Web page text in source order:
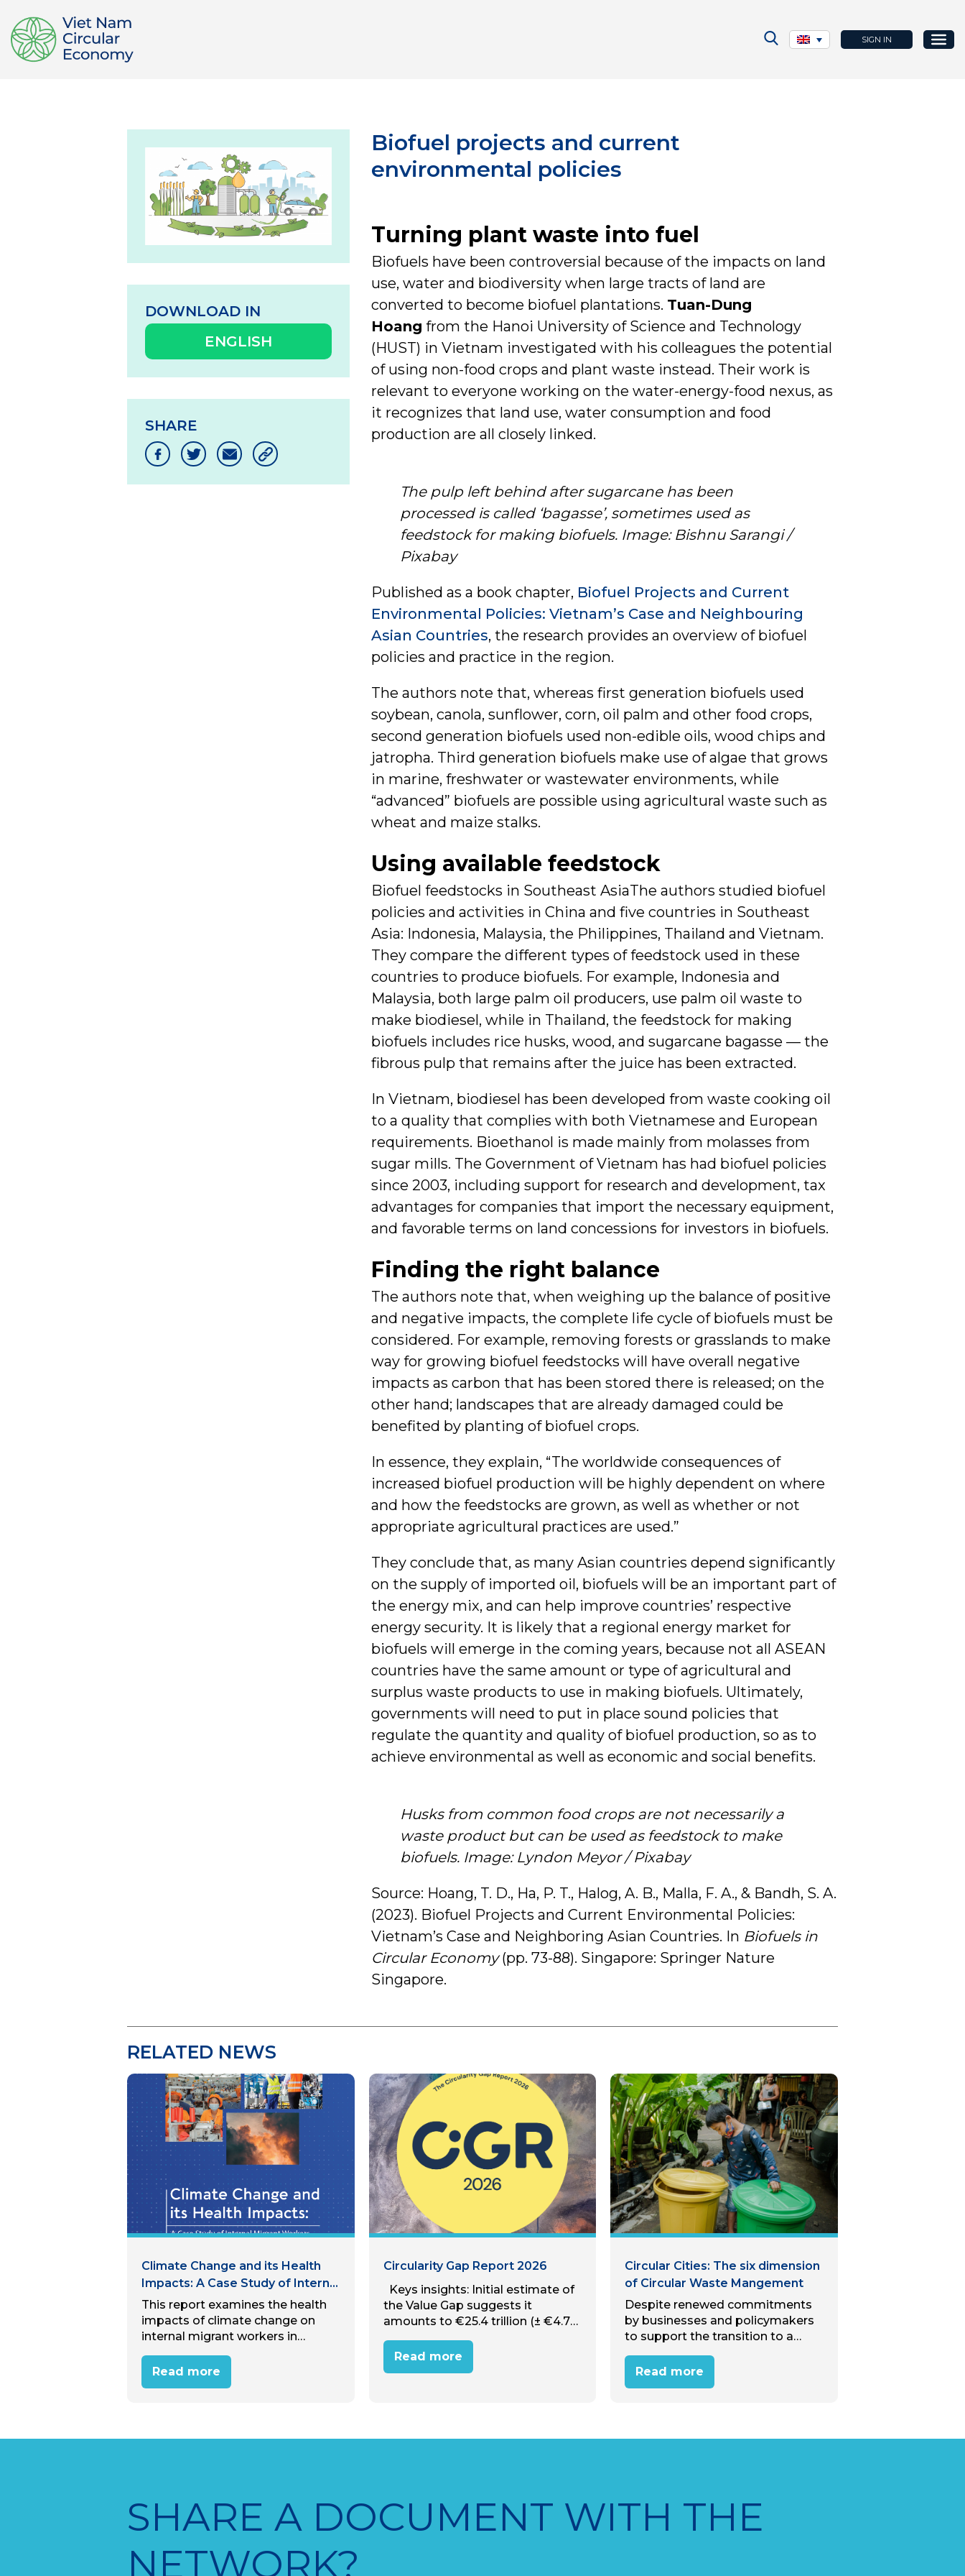
SIGN IN
DOWNLOAD IN
ENGLISH
SHARE
Biofuel projects and current
environmental policies
Turning plant waste into fuel
Biofuels have been controversial because of the impacts on land
use, water and biodiversity when large tracts of land are
converted to become biofuel plantations. Tuan-Dung
Hoang from the Hanoi University of Science and Technology
(HUST) in Vietnam investigated with his colleagues the potential
of using non-food crops and plant waste instead. Their work is
relevant to everyone working on the water-energy-food nexus, as
it recognizes that land use, water consumption and food
production are all closely linked.
The pulp left behind after sugarcane has been
processed is called ‘bagasse’, sometimes used as
feedstock for making biofuels. Image: Bishnu Sarangi /
Pixabay
Published as a book chapter, Biofuel Projects and Current
Environmental Policies: Vietnam’s Case and Neighbouring
Asian Countries, the research provides an overview of biofuel
policies and practice in the region.
The authors note that, whereas first generation biofuels used
soybean, canola, sunflower, corn, oil palm and other food crops,
second generation biofuels used non-edible oils, wood chips and
jatropha. Third generation biofuels make use of algae that grows
in marine, freshwater or wastewater environments, while
“advanced” biofuels are possible using agricultural waste such as
wheat and maize stalks.
Using available feedstock
Biofuel feedstocks in Southeast AsiaThe authors studied biofuel
policies and activities in China and five countries in Southeast
Asia: Indonesia, Malaysia, the Philippines, Thailand and Vietnam.
They compare the different types of feedstock used in these
countries to produce biofuels. For example, Indonesia and
Malaysia, both large palm oil producers, use palm oil waste to
make biodiesel, while in Thailand, the feedstock for making
biofuels includes rice husks, wood, and sugarcane bagasse — the
fibrous pulp that remains after the juice has been extracted.
In Vietnam, biodiesel has been developed from waste cooking oil
to a quality that complies with both Vietnamese and European
requirements. Bioethanol is made mainly from molasses from
sugar mills. The Government of Vietnam has had biofuel policies
since 2003, including support for research and development, tax
advantages for companies that import the necessary equipment,
and favorable terms on land concessions for investors in biofuels.
Finding the right balance
The authors note that, when weighing up the balance of positive
and negative impacts, the complete life cycle of biofuels must be
considered. For example, removing forests or grasslands to make
way for growing biofuel feedstocks will have overall negative
impacts as carbon that has been stored there is released; on the
other hand; landscapes that are already damaged could be
benefited by planting of biofuel crops.
In essence, they explain, “The worldwide consequences of
increased biofuel production will be highly dependent on where
and how the feedstocks are grown, as well as whether or not
appropriate agricultural practices are used.”
They conclude that, as many Asian countries depend significantly
on the supply of imported oil, biofuels will be an important part of
the energy mix, and can help improve countries’ respective
energy security. It is likely that a regional energy market for
biofuels will emerge in the coming years, because not all ASEAN
countries have the same amount or type of agricultural and
surplus waste products to use in making biofuels. Ultimately,
governments will need to put in place sound policies that
regulate the quantity and quality of biofuel production, so as to
achieve environmental as well as economic and social benefits.
Husks from common food crops are not necessarily a
waste product but can be used as feedstock to make
biofuels. Image: Lyndon Meyor / Pixabay
Source: Hoang, T. D., Ha, P. T., Halog, A. B., Malla, F. A., & Bandh, S. A.
(2023). Biofuel Projects and Current Environmental Policies:
Vietnam’s Case and Neighboring Asian Countries. In Biofuels in
Circular Economy(pp. 73-88). Singapore: Springer Nature
Singapore.
RELATED NEWS
Climate Change and its Health
Impacts: A Case Study of Internal
Migrant Workers in Hanoi, Viet
Nam
This report examines the health
impacts of climate change on
internal migrant workers in
desk review and interviews with
15 migrant workers, the study
Read more
Circularity Gap Report 2026
Keys insights: Initial estimate of
the Value Gap suggests it
amounts to €25.4 trillion (± €4.7
economic value lost to linear
material use, equivalent to
Read more
Circular Cities: The six dimension
of Circular Waste Mangement
Despite renewed commitments
by businesses and policymakers
to support the transition to a
our world at a rate higher than
ever before. The circular economy
Read more
SHARE A DOCUMENT WITH THE
NETWORK?